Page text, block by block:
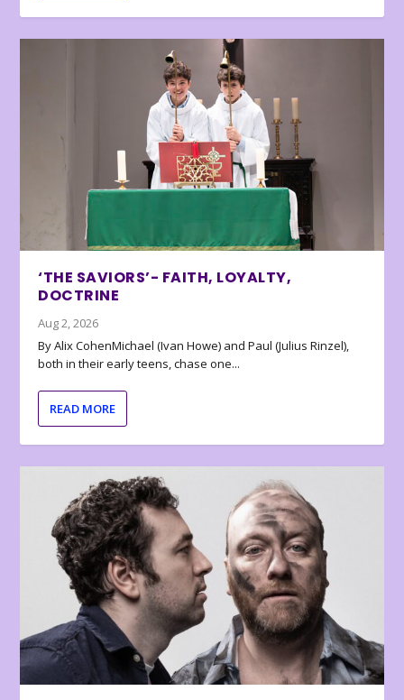
‘THE SAVIORS’- FAITH, LOYALTY,
DOCTRINE
Aug 2, 2026
By Alix CohenMichael (Ivan Howe) and Paul (Julius Rinzel),
both in their early teens, chase one...
READ MORE